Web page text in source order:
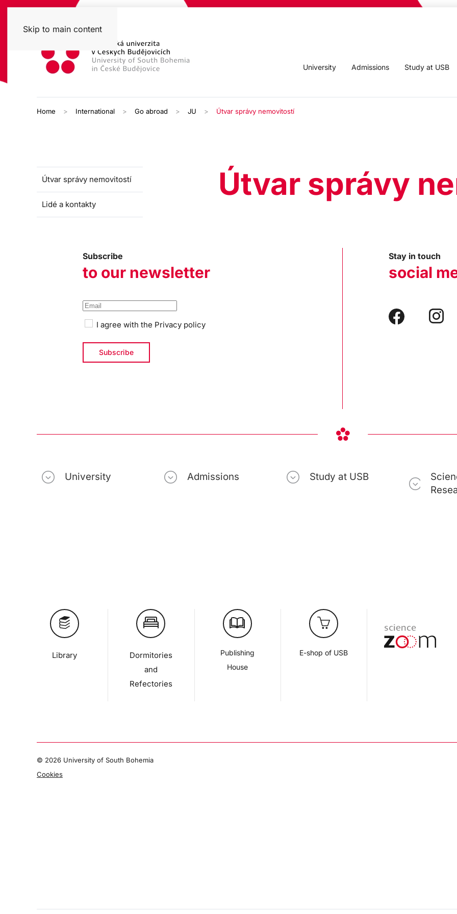
Skip to main content
University Admissions Study at USB
Home International Go abroad JU Útvar správy nemovitostí
Útvar správy nemovitostí
Lidé a kontakty
Útvar správy
Subscribe
to our newsletter
I agree with the Privacy policy
Stay in touch
social
University Admissions Study at USB
Library
Dormitories
and
Refectories
Publishing
House
E-shop of USB
© 2026 University of South Bohemia
Cookies